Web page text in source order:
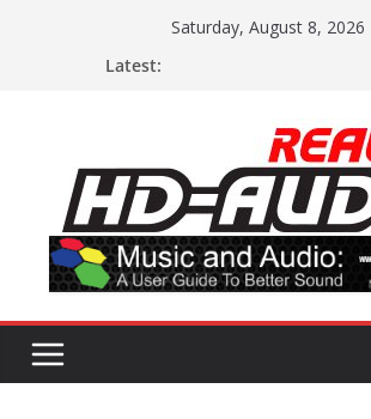
Saturday, August 8, 2026
Latest: